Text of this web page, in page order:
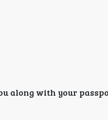
along with your